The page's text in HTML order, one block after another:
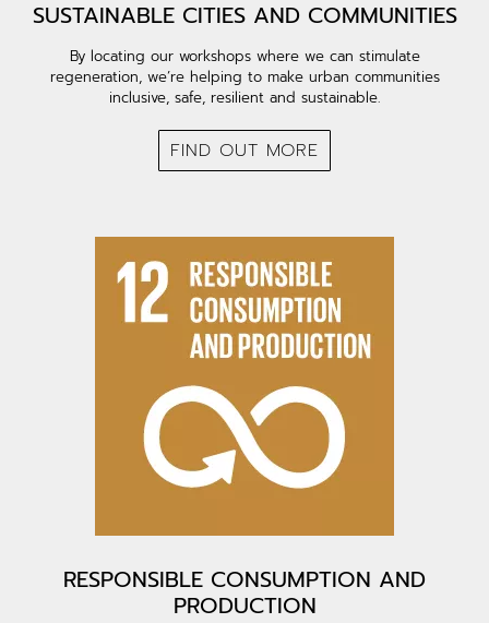
SUSTAINABLE CITIES AND COMMUNITIES
By locating our workshops where we can stimulate
regeneration, we’re helping to make urban communities
inclusive, safe, resilient and sustainable.
FIND OUT MORE
RESPONSIBLE CONSUMPTION AND
PRODUCTION